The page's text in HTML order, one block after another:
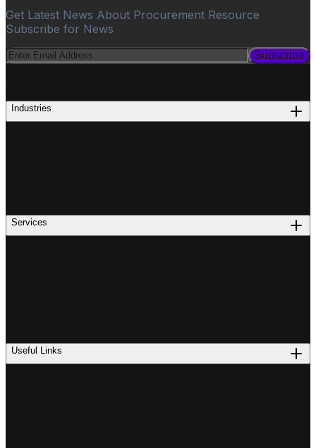
Get Latest News About Procurement Resource
Subscribe for News
Subscribe
Industries
Services
Useful Links